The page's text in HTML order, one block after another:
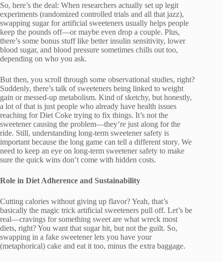
So, here’s the deal: When researchers actually set up legit
experiments (randomized controlled trials and all that jazz),
swapping sugar for artificial sweeteners usually helps people
keep the pounds off—or maybe even drop a couple. Plus,
there’s some bonus stuff like better insulin sensitivity, lower
blood sugar, and blood pressure sometimes chills out too,
depending on who you ask.
But then, you scroll through some observational studies, right?
Suddenly, there’s talk of sweeteners being linked to weight
gain or messed-up metabolism. Kind of sketchy, but honestly,
a lot of that is just people who already have health issues
reaching for Diet Coke trying to fix things. It’s not the
sweetener causing the problem—they’re just along for the
ride. Still, understanding long-term sweetener safety is
important because the long game can tell a different story. We
need to keep an eye on long-term sweetener safety to make
sure the quick wins don’t come with hidden costs.
Role in Diet Adherence and Sustainability
Cutting calories without giving up flavor? Yeah, that’s
basically the magic trick artificial sweeteners pull off. Let’s be
real—cravings for something sweet are what wreck most
diets, right? You want that sugar hit, but not the guilt. So,
swapping in a fake sweetener lets you have your
(metaphorical) cake and eat it too, minus the extra baggage.